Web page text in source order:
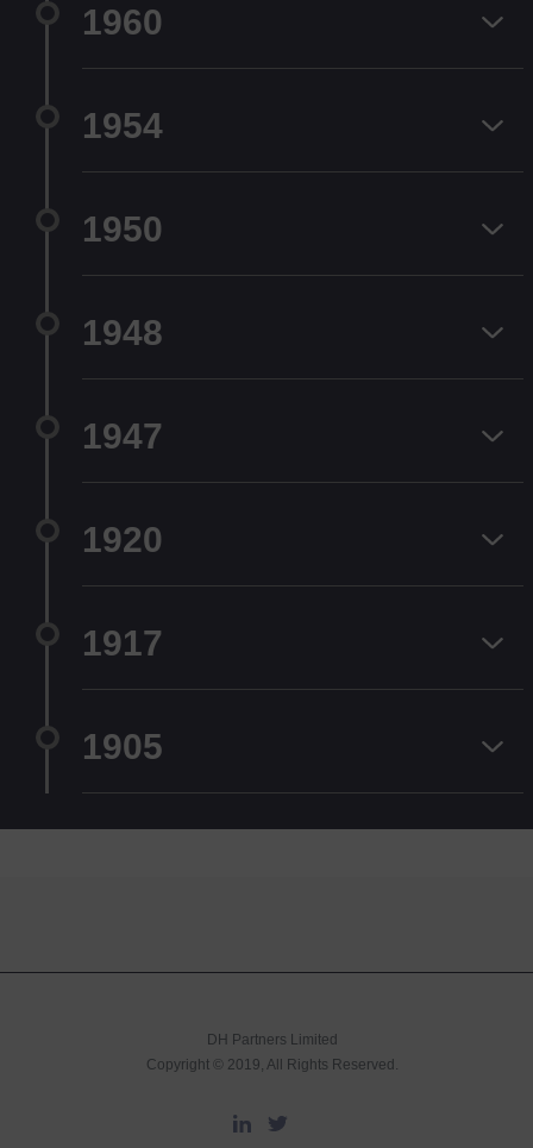
1960
1954
1950
1948
1947
1920
1917
1905
DH Partners Limited
Copyright © 2019, All Rights Reserved.